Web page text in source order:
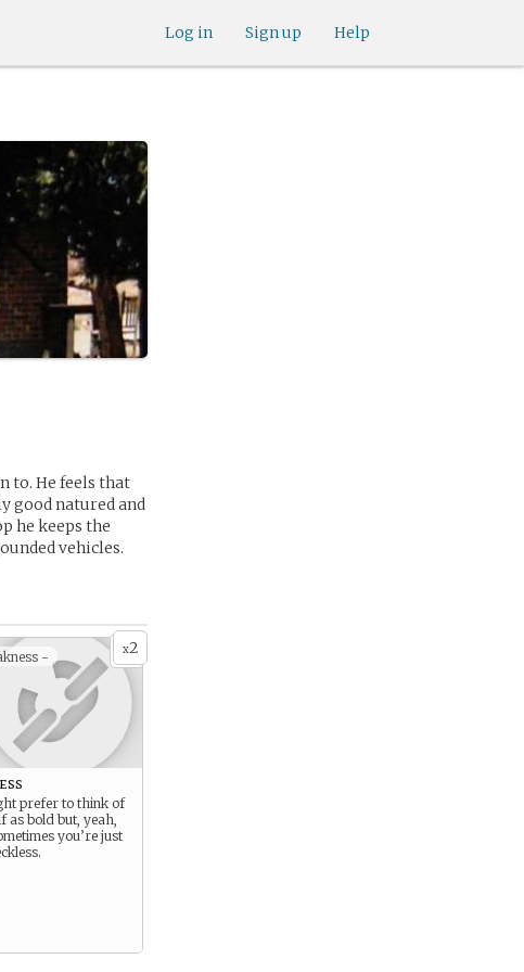
Help
Sign up
Log in
to. He feels that
good natured and
he keeps the
vehicles.
x2
-
prefer to think of
as bold but, yeah,
you’re just